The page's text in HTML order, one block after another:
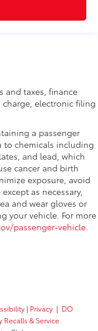
and taxes, finance
electronic filing
a passenger
to chemicals including
and lead, which
cancer and birth
exposure, avoid
as necessary,
and wear gloves or
your vehicle. For more
passenger-vehicle.
| Privacy | DO
Recalls & Service